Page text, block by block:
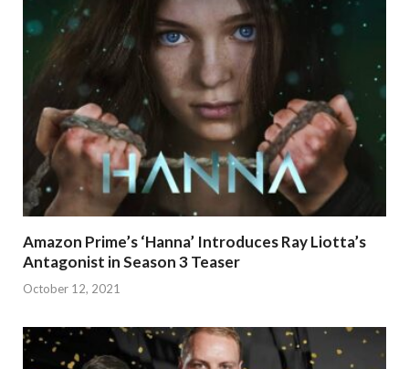
Amazon Prime’s ‘Hanna’ Introduces Ray Liotta’s
Antagonist in Season 3 Teaser
October 12, 2021